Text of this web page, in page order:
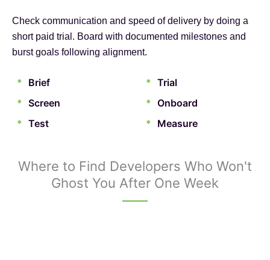
Check communication and speed of delivery by doing a
short paid trial. Board with documented milestones and
burst goals following alignment.
* Brief
* Screen
* Test
* Trial
* Onboard
* Measure
Where to Find Developers Who Won't
Ghost You After One Week